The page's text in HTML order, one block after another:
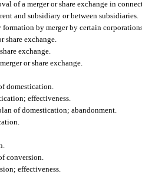
of a merger or share exchange in
and subsidiary or between subsidiaries.
by merger by certain
share exchange.
exchange.
or share exchange.
domestication.
effectiveness.
of domestication; abandonment.
conversion.
effectiveness.